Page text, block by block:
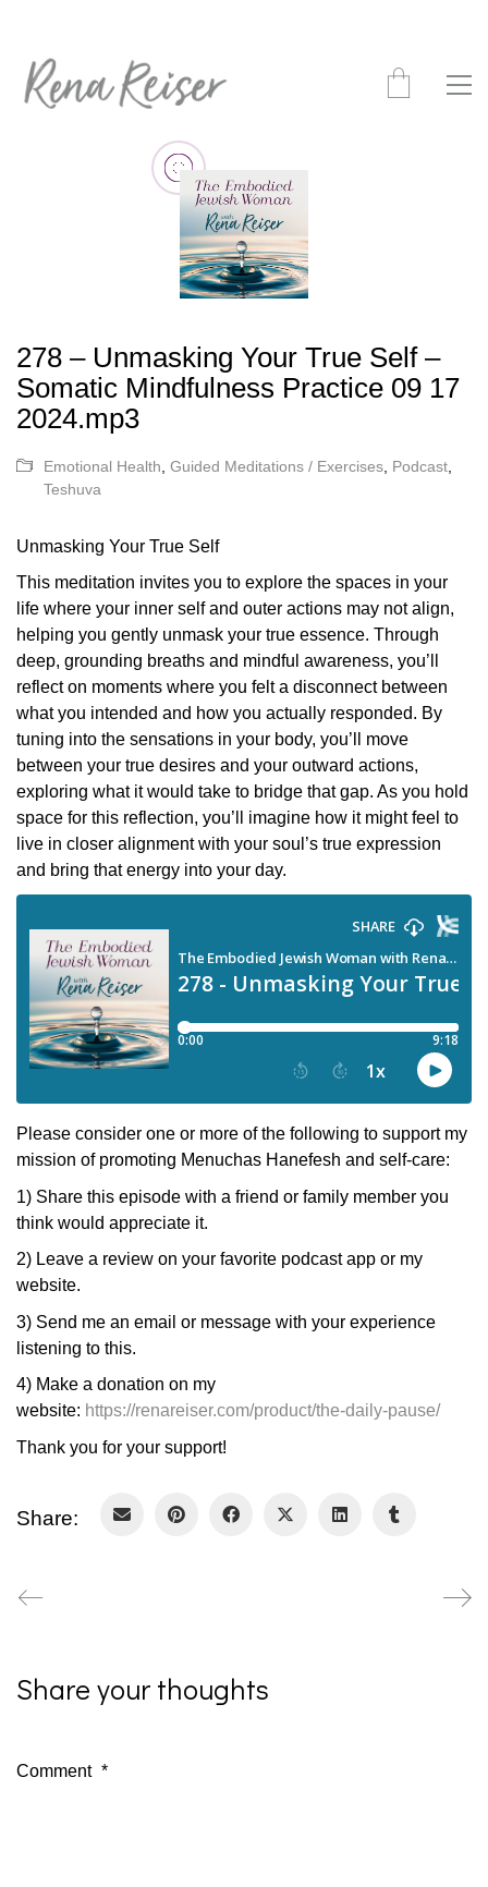
278 – Unmasking Your True Self –
Somatic Mindfulness Practice 09 17
2024.mp3
Emotional Health Guided Meditations / Exercises Podcast
Teshuva
Unmasking Your True Self
This meditation invites you to explore the spaces in your
life where your inner self and outer actions may not align,
helping you gently unmask your true essence. Through
deep, grounding breaths and mindful awareness, you’ll
reflect on moments where you felt a disconnect between
what you intended and how you actually responded. By
tuning into the sensations in your body, you’ll move
between your true desires and your outward actions,
exploring what it would take to bridge that gap. As you hold
space for this reflection, you’ll imagine how it might feel to
live in closer alignment with your soul’s true expression
and bring that energy into your day.
Please consider one or more of the following to support my
mission of promoting Menuchas Hanefesh and self-care:
1) Share this episode with a friend or family member you
think would appreciate it.
2) Leave a review on your favorite podcast app or my
website.
3) Send me an email or message with your experience
listening to this.
4) Make a donation on my
website: https://renareiser.com/product/the-daily-pause/
Thank you for your support!
Share:
Share your thoughts
Comment *